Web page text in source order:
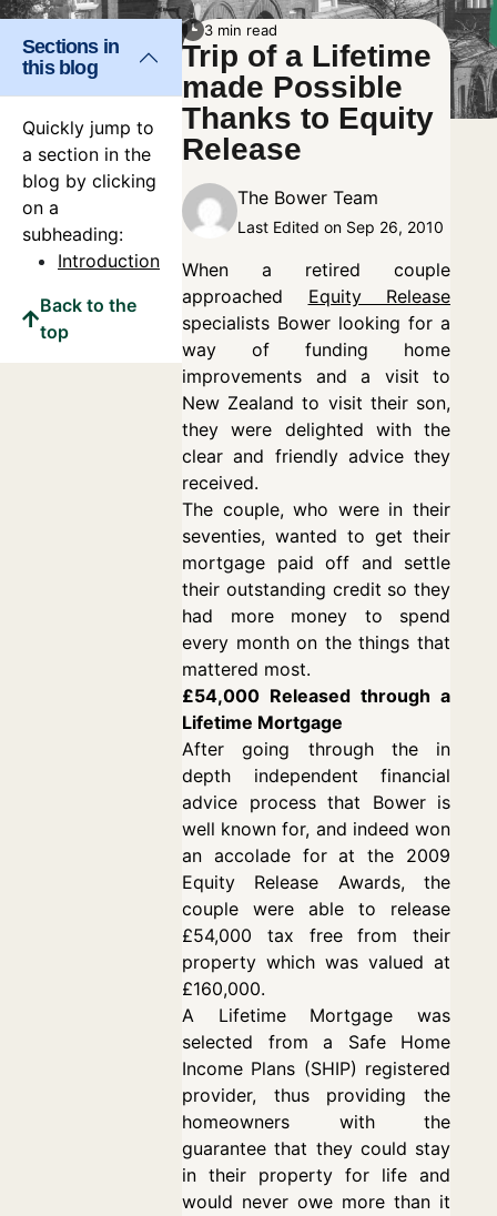
Sections in
this blog
Quickly jump to
a section in the
blog by clicking
on a
subheading:
Introduction
Back to the
top
3 min read
Trip of a Lifetime
made Possible
Thanks to Equity
Release
The Bower Team
Last Edited on Sep 26, 2010
When a retired couple
approached Equity Release
specialists Bower looking for a
way of funding home
improvements and a visit to
New Zealand to visit their son,
they were delighted with the
clear and friendly advice they
received.
The couple, who were in their
seventies, wanted to get their
mortgage paid off and settle
their outstanding credit so they
had more money to spend
every month on the things that
mattered most.
£54,000 Released through a
Lifetime Mortgage
After going through the in
depth independent financial
advice process that Bower is
well known for, and indeed won
an accolade for at the 2009
Equity Release Awards, the
couple were able to release
£54,000 tax free from their
property which was valued at
£160,000.
A Lifetime Mortgage was
selected from a Safe Home
Income Plans (SHIP) registered
provider, thus providing the
homeowners with the
guarantee that they could stay
in their property for life and
would never owe more than it